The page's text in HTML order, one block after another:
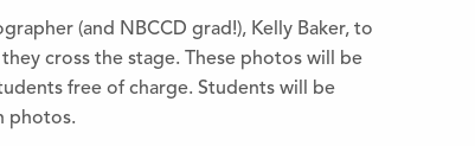
(and NBCCD grad!), Kelly Baker, to
cross the stage. These photos will be
free of charge. Students will be
photos.